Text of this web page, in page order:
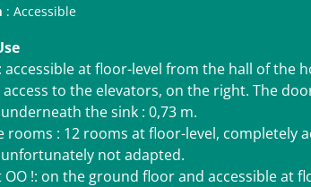
: Accessible
accessible at floor-level from the hall of the
to the elevators, on the right. The
the sink : 0,73 m.
rooms : 12 rooms at floor-level, completely
not adapted.
OO !: on the ground floor and accessible at